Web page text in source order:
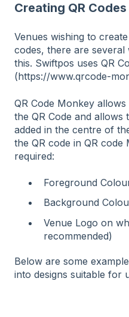
Creating QR
Venues wishing to
codes, there are several
this. Swiftpos uses QR
(https://www.qrcode-
QR Code Monkey
the QR Code and allows
added in the centre of
the QR code in QR
required:
Foreground
Background
Venue Logo on
recommended)
Below are some
into designs suitable for